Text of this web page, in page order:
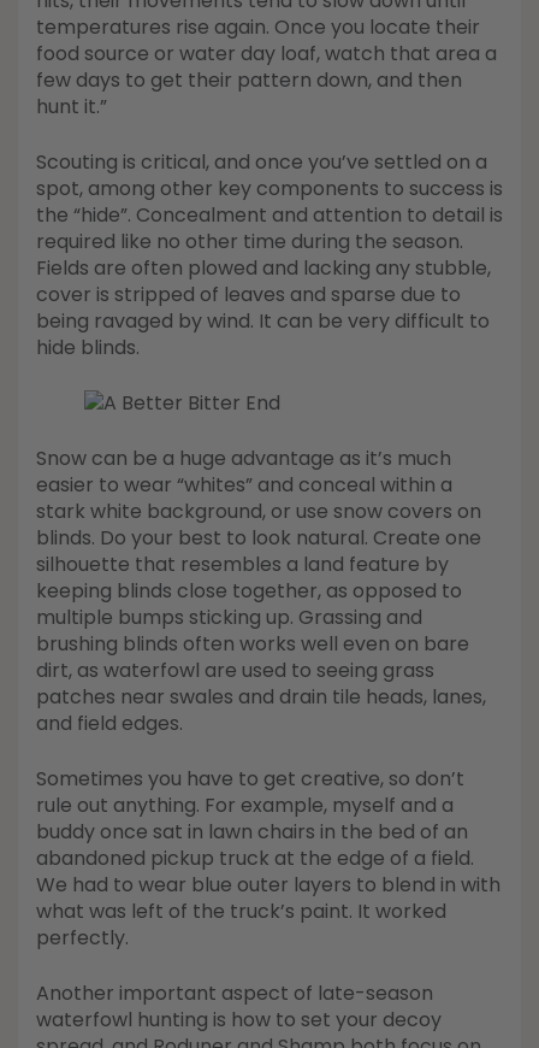
temperatures rise again. Once you locate their
food source or water day loaf, watch that area a
few days to get their pattern down, and then
hunt it.”
Scouting is critical, and once you’ve settled on a
spot, among other key components to success is
the “hide”. Concealment and attention to detail is
required like no other time during the season.
Fields are often plowed and lacking any stubble,
cover is stripped of leaves and sparse due to
being ravaged by wind. It can be very difficult to
hide blinds.
Snow can be a huge advantage as it’s much
easier to wear “whites” and conceal within a
stark white background, or use snow covers on
blinds. Do your best to look natural. Create one
silhouette that resembles a land feature by
keeping blinds close together, as opposed to
multiple bumps sticking up. Grassing and
brushing blinds often works well even on bare
dirt, as waterfowl are used to seeing grass
patches near swales and drain tile heads, lanes,
and field edges.
Sometimes you have to get creative, so don’t
rule out anything. For example, myself and a
buddy once sat in lawn chairs in the bed of an
abandoned pickup truck at the edge of a field.
We had to wear blue outer layers to blend in with
what was left of the truck’s paint. It worked
perfectly.
Another important aspect of late-season
waterfowl hunting is how to set your decoy